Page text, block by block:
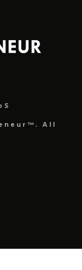
All